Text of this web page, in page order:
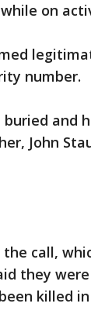
on
number.
and
John
call,
they
killed